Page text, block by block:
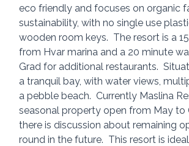
eco friendly and focuses on organic
sustainability, with no single use
wooden room keys.  The resort is a
from Hvar marina and a 20 minute
Grad for additional restaurants.
a tranquil bay, with water views,
a pebble beach.  Currently Maslina
seasonal property open from May to
there is discussion about remaining
round in the future.  This resort is